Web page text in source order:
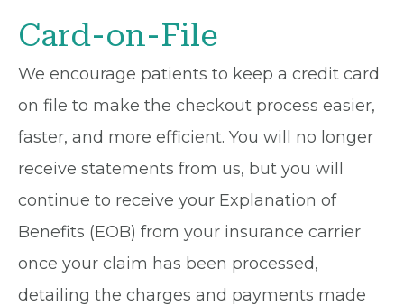
Card-on-File
We encourage patients to keep a credit card
on file to make the checkout process easier,
faster, and more efficient. You will no longer
receive statements from us, but you will
continue to receive your Explanation of
Benefits (EOB) from your insurance carrier
once your claim has been processed,
detailing the charges and payments made